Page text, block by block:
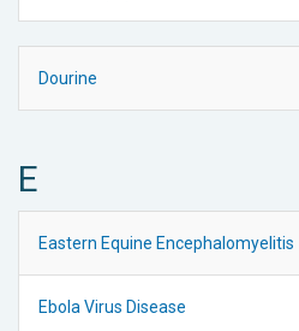
Dourine
E
Eastern Equine Encephalomyelitis
Ebola Virus Disease